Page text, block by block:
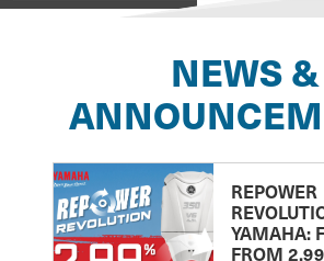
NEWS &
REPOWER
YAMAHA:
FROM 2.99